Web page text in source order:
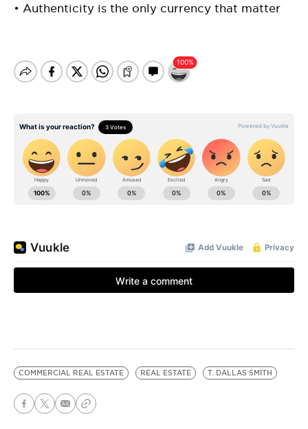
• Authenticity is the only currency that matter
COMMERCIAL REAL ESTATE REAL ESTATE T. DALLAS SMITH